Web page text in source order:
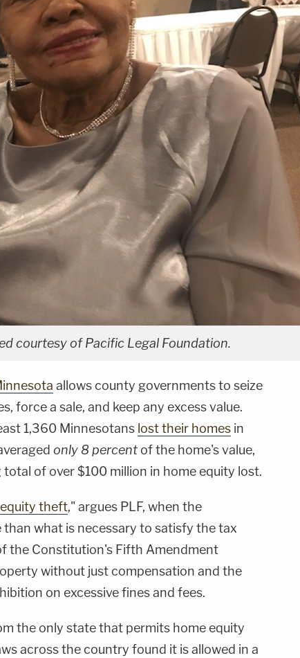
courtesy of Pacific Legal Foundation.
allows county governments to seize
force a sale, and keep any excess value.
1,360 Minnesotans lost their homes in
only 8 percent of the home's value,
of over $100 million in home equity lost.
theft," argues PLF, when the
what is necessary to satisfy the tax
the Constitution's Fifth Amendment
without just compensation and the
on excessive fines and fees.
the only state that permits home equity
across the country found it is allowed in a